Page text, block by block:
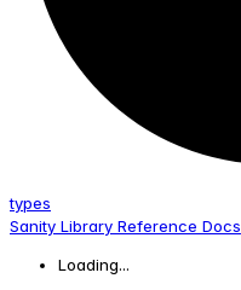
types
Sanity Library Reference Docs
Loading...